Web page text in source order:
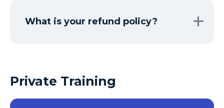
What is your refund policy?
Private Training